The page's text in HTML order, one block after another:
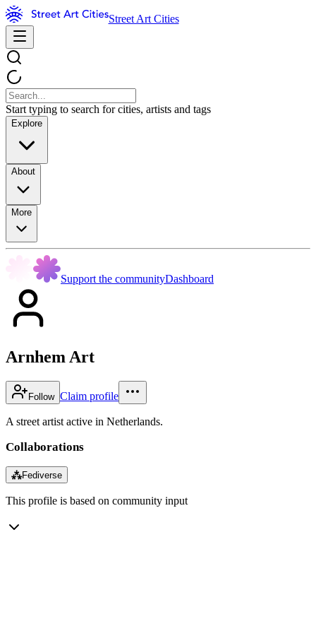
Street Art Cities
Start typing to search for cities, artists and tags
Explore
About
More
Support the communityDashboard
Arnhem Art
Follow Claim profile
A street artist active in Netherlands.
Collaborations
⁂Fediverse
This profile is based on community input